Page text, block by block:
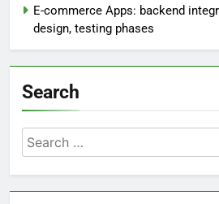
E-commerce Apps: backend
design, testing phases
Search
Search
for: